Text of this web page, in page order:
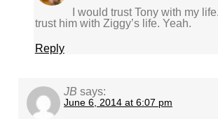
I would trust Tony with my
trust him with Ziggy’s life. Yeah.
Reply
JB says:
June 6, 2014 at 6:07 pm